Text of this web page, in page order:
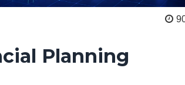
Planning